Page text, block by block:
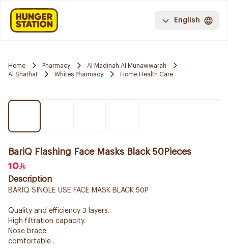
English
Home Pharmacy
Al Madinah Al Munawwarah
Al Shathat
Whites Pharmacy Home Health Care
BariQ Flashing Face Masks Black 50Pieces
10
Description
BARIQ SINGLE USE FACE MASK BLACK 50P
Quality and efficiency 3 layers.
High filtration capacity.
Nose brace.
comfortable .